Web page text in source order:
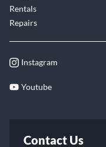
Rentals
Repairs
Instagram
Youtube
Contact Us